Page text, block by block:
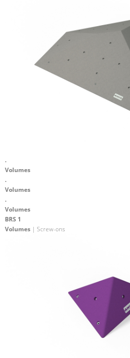
.
Volumes
.
Volumes
.
Volumes
BRS 1
Volumes | Screw-ons